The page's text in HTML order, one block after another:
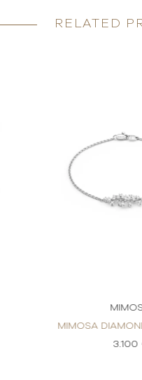
RELATED
MIMOSA
3.100